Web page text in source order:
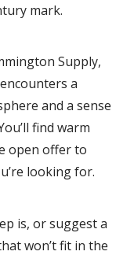
mark.
Supply,
a
and a sense
find warm
open offer to
looking for.
is, or suggest a
won’t fit in the